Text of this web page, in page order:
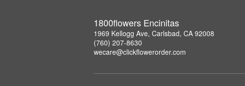
1800flowers Encinitas
1969 Kellogg Ave, Carlsbad, CA 92008
(760) 207-8630
wecare@clickflowerorder.com